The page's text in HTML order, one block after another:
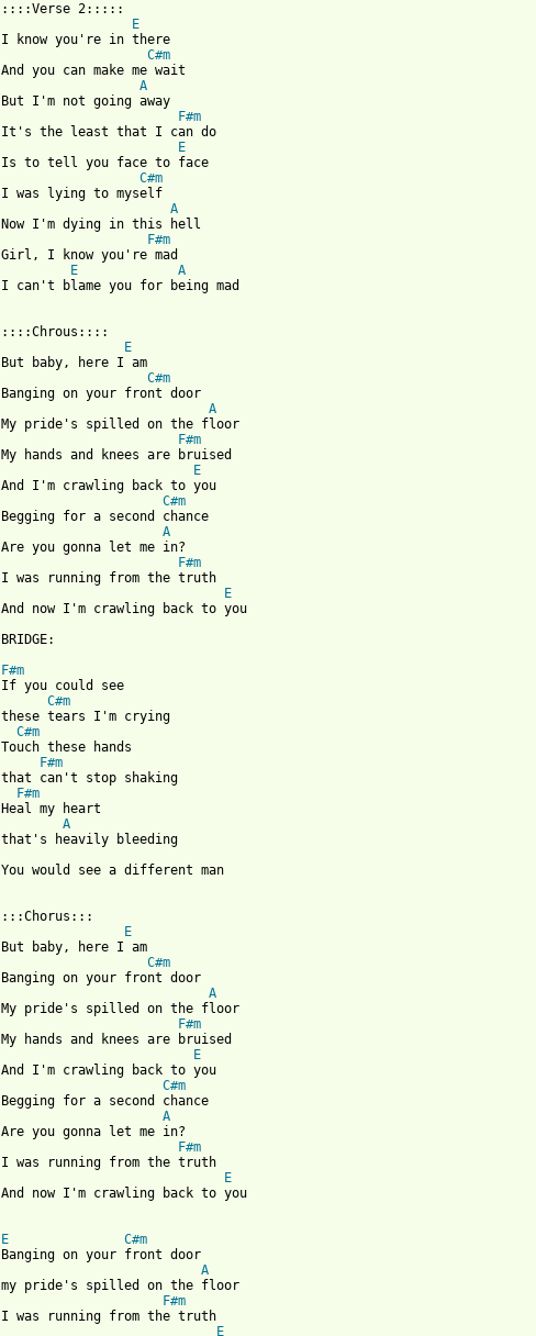
::::Verse 2:::::
E
I know you're in there
C#m
And you can make me wait
A
But I'm not going away
F#m
It's the least that I can do
E
Is to tell you face to face
C#m
I was lying to myself
A
Now I'm dying in this hell
F#m
Girl, I know you're mad
E
A
I can't blame you for being mad
::::Chrous::::
E
But baby, here I am
C#m
Banging on your front door
A
My pride's spilled on the floor
F#m
My hands and knees are bruised
E
And I'm crawling back to you
C#m
Begging for a second chance
A
Are you gonna let me in?
F#m
I was running from the truth
E
And now I'm crawling back to you
BRIDGE:
F#m
If you could see
C#m
these tears I'm crying
C#m
Touch these hands
F#m
that can't stop shaking
F#m
Heal my heart
A
that's heavily bleeding
You would see a different man
:::Chorus:::
E
But baby, here I am
C#m
Banging on your front door
A
My pride's spilled on the floor
F#m
My hands and knees are bruised
E
And I'm crawling back to you
C#m
Begging for a second chance
A
Are you gonna let me in?
F#m
I was running from the truth
E
And now I'm crawling back to you
E
C#m
Banging on your front door
A
my pride's spilled on the floor
F#m
I was running from the truth
E